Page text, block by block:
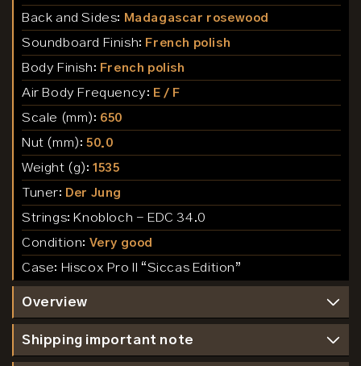
Back and Sides: Madagascar rosewood
Soundboard Finish: French polish
Body Finish: French polish
Air Body Frequency: E / F
Scale (mm): 650
Nut (mm): 50.0
Weight (g): 1535
Tuner: Der Jung
Strings: Knobloch - EDC 34.0
Condition: Very good
Case: Hiscox Pro II “Siccas Edition”
Overview
Shipping important note